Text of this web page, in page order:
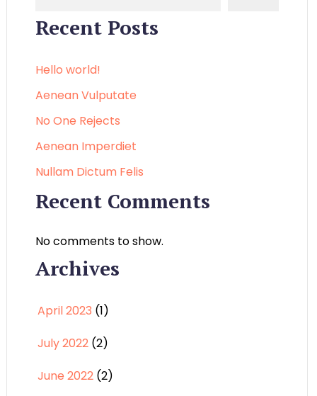
Recent Posts
Hello world!
Aenean Vulputate
No One Rejects
Aenean Imperdiet
Nullam Dictum Felis
Recent Comments
No comments to show.
Archives
April 2023 (1)
July 2022(2)
June 2022(2)